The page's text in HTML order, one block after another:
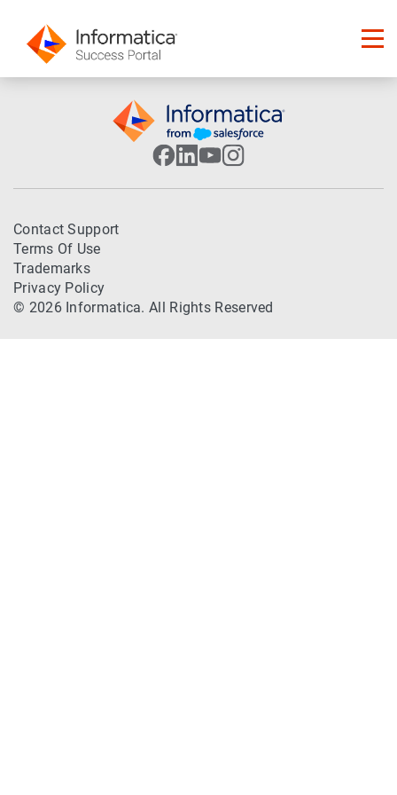
Contact Support
Terms Of Use
Trademarks
Privacy Policy
© 2026 Informatica. All Rights Reserved